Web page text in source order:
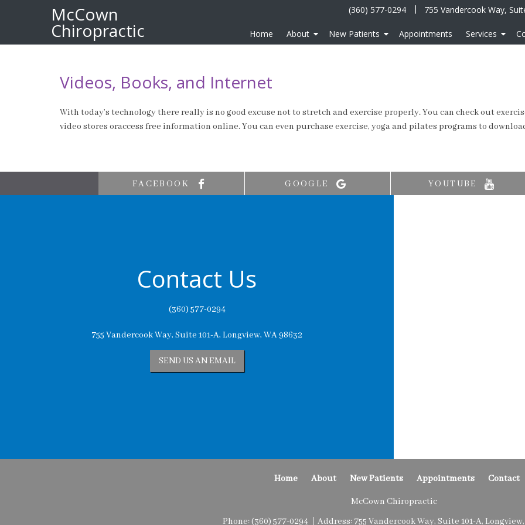
McCown
Chiropractic
(360) 577-0294 | 755 Vandercook Way,
Home About New Patients Appointments Services
Videos, Books, and Internet
With today’s technology there really is no good excuse not to stretch and exercise properly. You can check out
video stores oraccess free information online. You can even purchase exercise, yoga and pilates programs to
FACEBOOK GOOGLE YOUTUBE
Contact Us
(360) 577-0294
755 Vandercook Way, Suite 101-A, Longview, WA 98632
SEND US AN EMAIL
Home About New Patients Appointments Contact
McCown Chiropractic
Phone:(360) 577-0294 Address: 755 Vandercook Way, Suite 101-A,